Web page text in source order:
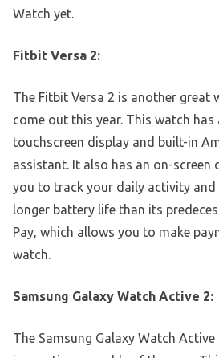
Watch yet.
Fitbit Versa 2:
The Fitbit Versa 2 is another great
come out this year. This watch has
touchscreen display and built-in
assistant. It also has an on-
you to track your daily activity and
longer battery life than its
Pay, which allows you to make
watch.
Samsung Galaxy Watch Active 2:
The Samsung Galaxy Watch